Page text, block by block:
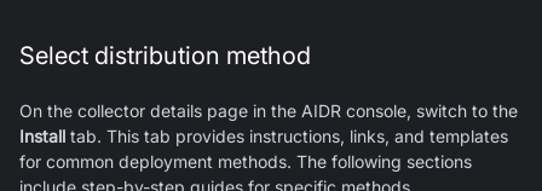
Select distribution method
On the collector details page in the AIDR console, switch to the
Install tab. This tab provides instructions, links, and templates
for common deployment methods. The following sections
include step-by-step guides for specific methods.